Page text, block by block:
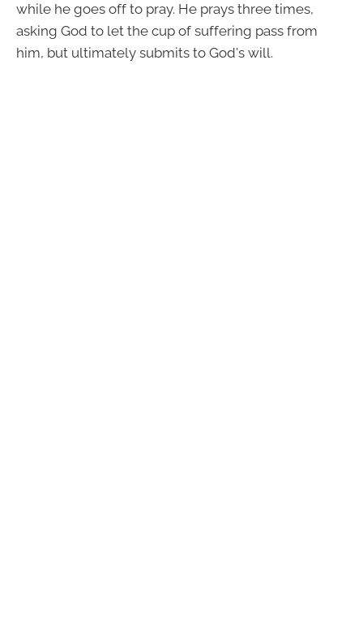
while he goes off to pray. He prays three times,
asking God to let the cup of suffering pass from
him, but ultimately submits to God's will.